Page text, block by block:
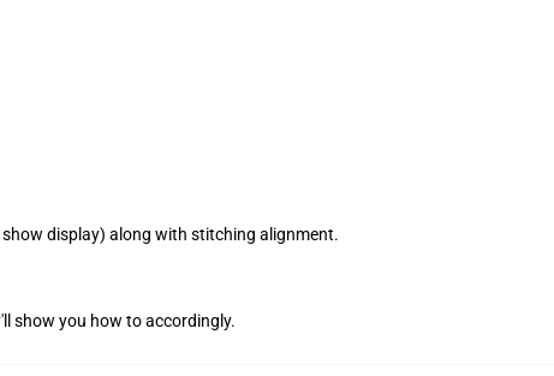
display) along with stitching alignment.
show you how to accordingly.